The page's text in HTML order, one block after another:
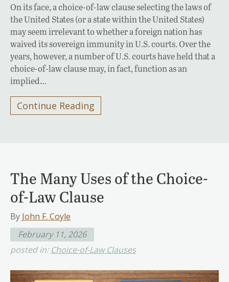
On its face, a choice-of-law clause selecting the laws of
the United States (or a state within the United States)
may seem irrelevant to whether a foreign nation has
waived its sovereign immunity in U.S. courts. Over the
years, however, a number of U.S. courts have held that a
choice-of-law clause may, in fact, function as an
implied…
Continue Reading
The Many Uses of the Choice-
of-Law Clause
By John F. Coyle
February 11, 2026
posted in: Choice-of-Law Clauses